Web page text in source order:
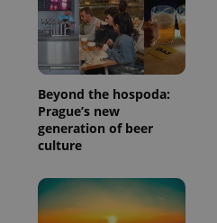
Beyond the hospoda:
Prague’s new
generation of beer
culture
analytics
service.
This cookie
is used to
distinguish
unique
assigning a
randomly
generated
number as
in each
page
request in
a site and